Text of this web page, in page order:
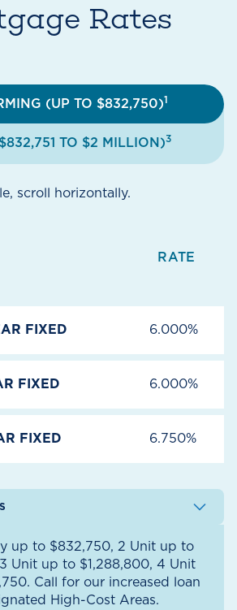
Rates
(UP TO $832,750)1
TO $2 MILLION)3
scroll horizontally.
RATE
FIXED 6.000%
FIXED 6.000%
FIXED 6.750%
up to $832,750, 2 Unit up to
Unit up to $1,288,800, 4 Unit
Call for our increased loan
High-Cost Areas.